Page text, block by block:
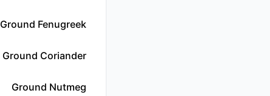
Ground Fenugreek
Ground Coriander
Ground Nutmeg